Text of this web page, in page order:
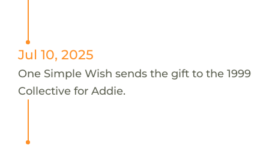
Jul 10, 2025
One Simple Wish sends the gift to the 1999
Collective for Addie.